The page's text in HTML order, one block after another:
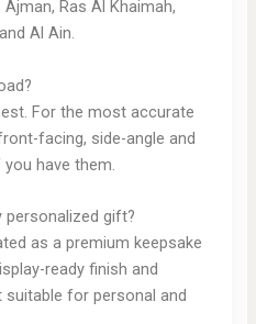
Ajman, Ras Al Khaimah,
Al Ain.
For the most accurate
facing, side-angle and
have them.
personalized gift?
as a premium keepsake
ready finish and
for personal and